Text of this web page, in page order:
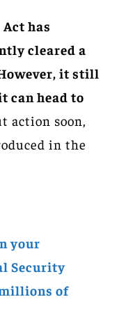
has
cleared a
it still
can head to
action soon,
in the
your
Security
of